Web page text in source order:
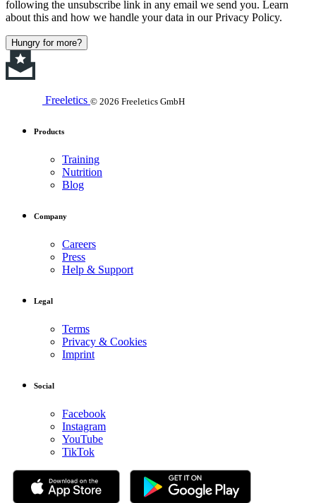
following the unsubscribe link in any email we send you. Learn
about this and how we handle your data in our Privacy Policy.
Hungry for more?
Freeletics © 2026 Freeletics GmbH
Products
Training
Nutrition
Blog
Company
Careers
Press
Help & Support
Legal
Terms
Privacy & Cookies
Imprint
Social
Facebook
Instagram
YouTube
TikTok